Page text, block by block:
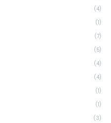
(4)
(1)
(7)
(5)
(4)
(4)
(1)
(1)
(3)